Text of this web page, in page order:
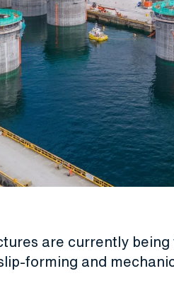
are currently
forming and